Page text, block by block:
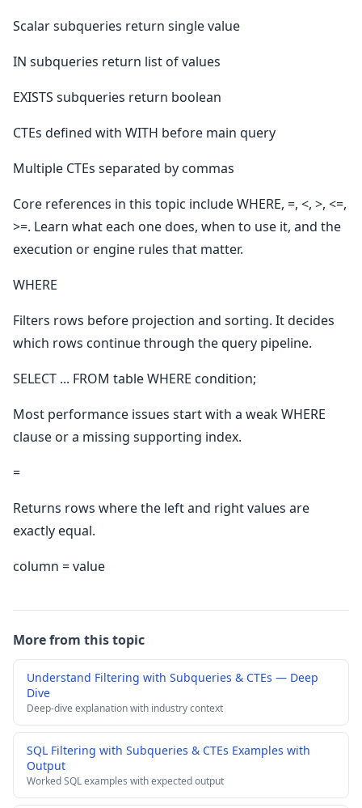
Scalar subqueries return single value
IN subqueries return list of values
EXISTS subqueries return boolean
CTEs defined with WITH before main query
Multiple CTEs separated by commas
Core references in this topic include WHERE, =, <, >, <=,
>=. Learn what each one does, when to use it, and the
execution or engine rules that matter.
WHERE
Filters rows before projection and sorting. It decides
which rows continue through the query pipeline.
SELECT ... FROM table WHERE condition;
Most performance issues start with a weak WHERE
clause or a missing supporting index.
=
Returns rows where the left and right values are
exactly equal.
column = value
More from this topic
Understand Filtering with Subqueries & CTEs — Deep
Dive
Deep-dive explanation with industry context
SQL Filtering with Subqueries & CTEs Examples with
Output
Worked SQL examples with expected output